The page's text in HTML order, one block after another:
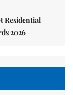
Residential
2026